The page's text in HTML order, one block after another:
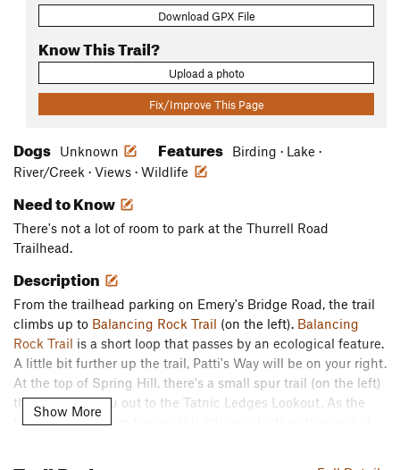
Download GPX File
Know This Trail?
Upload a photo
Fix/Improve This Page
Dogs Unknown Features
Birding · Lake ·
River/Creek · Views · Wildlife
Need to Know
There's not a lot of room to park at the Thurrell Road
Trailhead.
Description
From the trailhead parking on Emery's Bridge Road, the trail
climbs up to Balancing Rock Trail (on the left). Balancing
Rock Trail is a short loop that passes by an ecological feature.
A little bit further up the trail, Patti's Way will be on your right.
At the top of Spring Hill, there's a small spur trail (on the left)
that will take you out to the Tatnic Ledges Lookout. As the
trail descends from Spring Hill, it'll pass by the other end of
Show More